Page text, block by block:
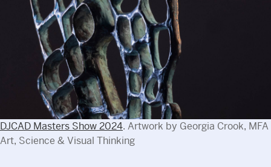
DJCAD Masters Show 2024. Artwork by Georgia Crook, MFA
Art, Science & Visual Thinking